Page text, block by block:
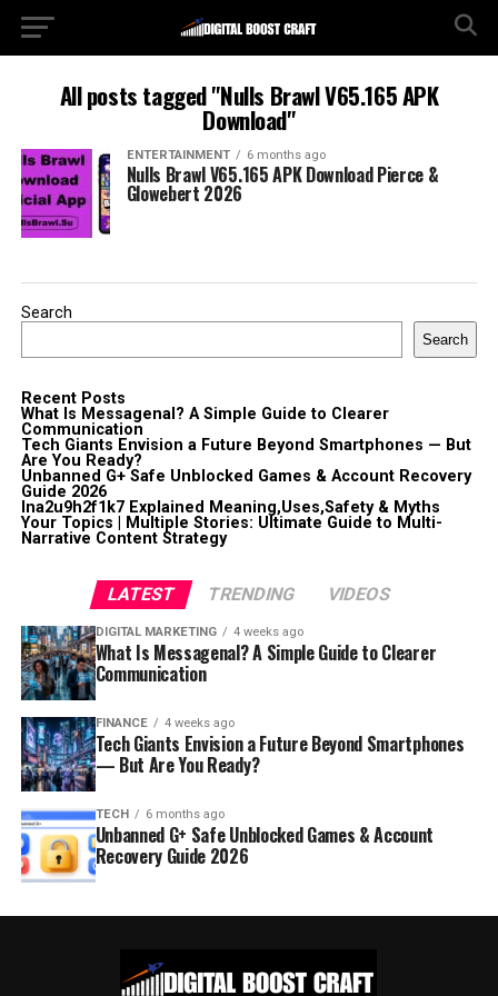
All posts tagged "Nulls Brawl V65.165 APK
Download"
ENTERTAINMENT 6 months ago
Nulls Brawl V65.165 APK Download Pierce &
Glowebert 2026
Search
Search
Recent Posts
What Is Messagenal? A Simple Guide to Clearer
Communication
Tech Giants Envision a Future Beyond Smartphones — But
Are You Ready?
Unbanned G+ Safe Unblocked Games & Account Recovery
Guide 2026
lna2u9h2f1k7 Explained Meaning,Uses,Safety & Myths
Your Topics | Multiple Stories: Ultimate Guide to Multi-
Narrative Content Strategy
LATEST TRENDING VIDEOS
DIGITAL MARKETING 4 weeks ago
What Is Messagenal? A Simple Guide to Clearer
Communication
FINANCE 4 weeks ago
Tech Giants Envision a Future Beyond Smartphones
— But Are You Ready?
TECH 6 months ago
Unbanned G+ Safe Unblocked Games & Account
Recovery Guide 2026